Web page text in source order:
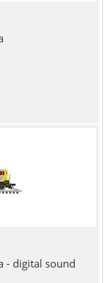
- digital sound